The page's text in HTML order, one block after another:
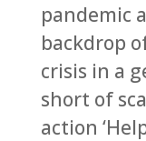
pandemic
backdrop
crisis in a
short of
action